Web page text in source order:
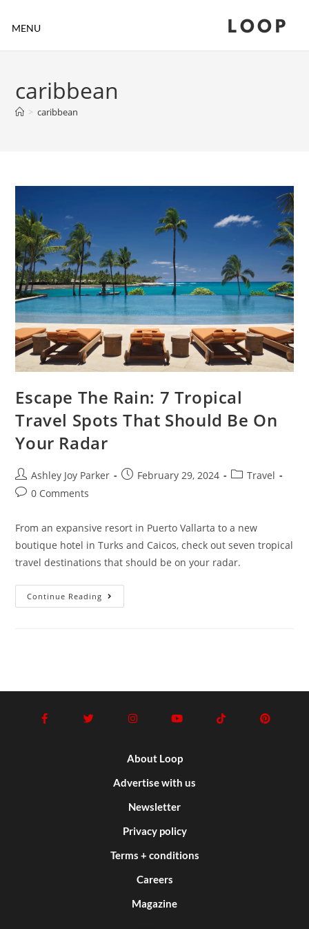
MENU LOOP
caribbean
> caribbean
Escape The Rain: 7 Tropical
Travel Spots That Should Be On
Your Radar
Ashley Joy Parker February 29, 2024
Travel
0 Comments
From an expansive resort in Puerto Vallarta to a new
boutique hotel in Turks and Caicos, check out seven tropical
travel destinations that should be on your radar.
Continue Reading
About Loop
Advertise with us
Newsletter
Privacy policy
Terms + conditions
Careers
Magazine